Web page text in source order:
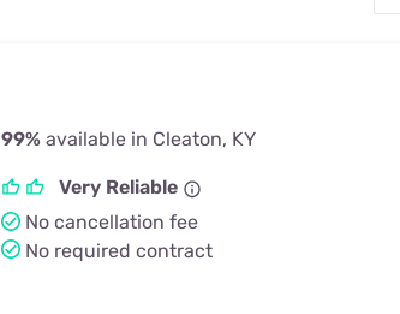
99% available in Cleaton, KY
Very Reliable
No cancellation fee
No required contract